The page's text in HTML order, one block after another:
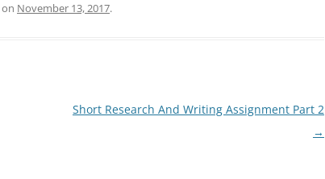
on November 13, 2017.
Short Research And Writing Assignment Part 2
→